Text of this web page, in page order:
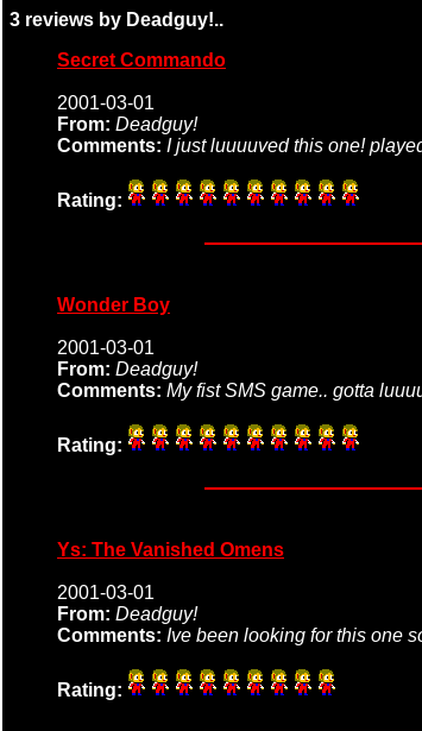
3 reviews by Deadguy!..
Secret Commando
2001-03-01
From: Deadguy!
Comments: I just luuuuved this one!
Rating:
Wonder Boy
2001-03-01
From: Deadguy!
Comments: My fist SMS game.. gotta
Rating:
Ys: The Vanished Omens
2001-03-01
From: Deadguy!
Comments: Ive been looking for this one
Rating: